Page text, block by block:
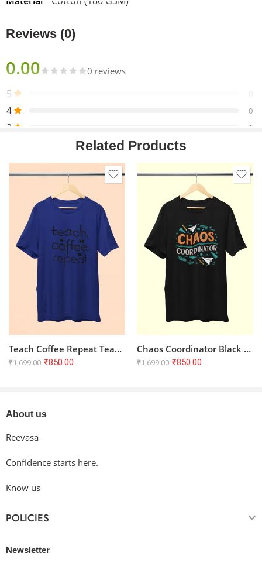
Reviews (0)
0.00 0 reviews
5 0
4 0
3 0
1 0
Only logged in customers who have purchased this product
may leave a review.
Reviews
There are no reviews yet.
Related Products
Teach Coffee Repeat Teacher Half Sleeve T-shirt – Royal Blue
₹1,699.00 ₹850.00
Chaos Coordinator Black Half Sleeve T-shirt for Teachers | 100% Cotton, Unisex Regular Fit
₹1,699.00 ₹850.00
About us
Reevasa
Confidence starts here.
Know us
POLICIES
Newsletter